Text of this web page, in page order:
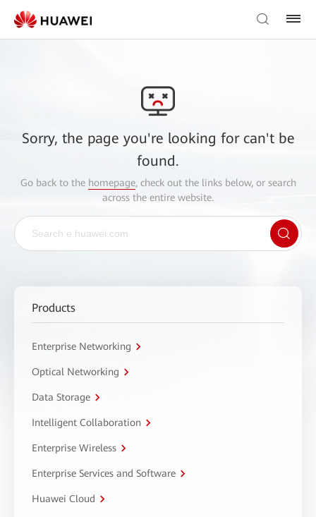
Sorry, the page you're looking for can't be
found.
Go back to the homepage, check out the links below, or search
across the entire website.
Products
Enterprise Networking
Optical Networking
Data Storage
Intelligent Collaboration
Enterprise Wireless
Enterprise Services and Software
Huawei Cloud